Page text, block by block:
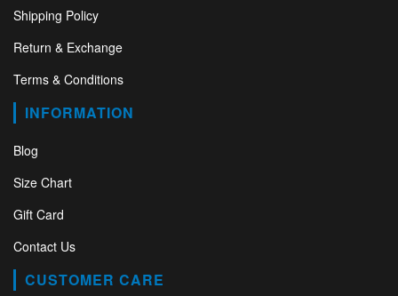
Shipping Policy
Return & Exchange
Terms & Conditions
INFORMATION
Blog
Size Chart
Gift Card
Contact Us
CUSTOMER CARE